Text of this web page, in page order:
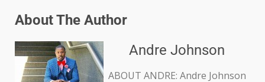
About The Author
Andre Johnson
ABOUT ANDRE: Andre Johnson